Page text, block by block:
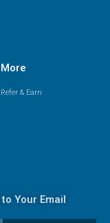
More
Refer & Earn
Your Email